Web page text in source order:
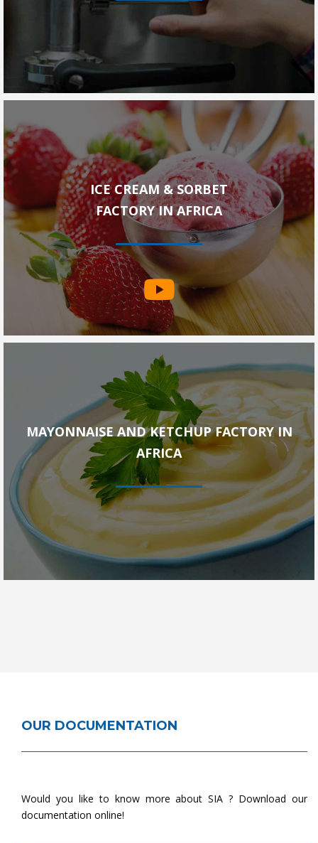
ICE CREAM & SORBET
FACTORY IN AFRICA
MAYONNAISE AND KETCHUP FACTORY IN
AFRICA
OUR DOCUMENTATION
Would you like to know more about SIA ? Download our
documentation online!